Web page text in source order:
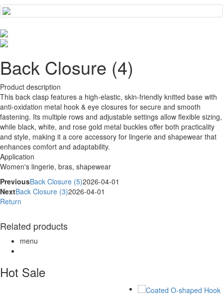
Back Closure (4)
Product description
This back clasp features a high-elastic, skin-friendly knitted base with
anti-oxidation metal hook & eye closures for secure and smooth
fastening. Its multiple rows and adjustable settings allow flexible sizing,
while black, white, and rose gold metal buckles offer both practicality
and style, making it a core accessory for lingerie and shapewear that
enhances comfort and adaptability.
Application
Women's lingerie, bras, shapewear
PreviousBack Closure (5)2026-04-01
NextBack Closure (3)2026-04-01
Return
Related products
menu
Hot Sale